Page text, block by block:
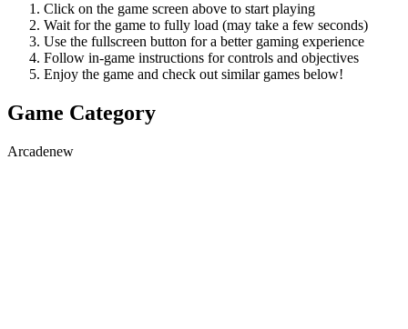
Click on the game screen above to start playing
Wait for the game to fully load (may take a few seconds)
Use the fullscreen button for a better gaming experience
Follow in-game instructions for controls and objectives
Enjoy the game and check out similar games below!
Game Category
Arcadenew